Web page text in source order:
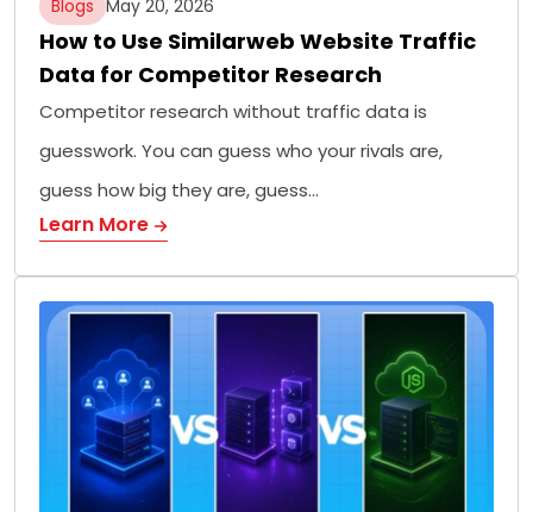
Blogs May 20, 2026
How to Use Similarweb Website Traffic
Data for Competitor Research
Competitor research without traffic data is
guesswork. You can guess who your rivals are,
guess how big they are, guess…
Learn More